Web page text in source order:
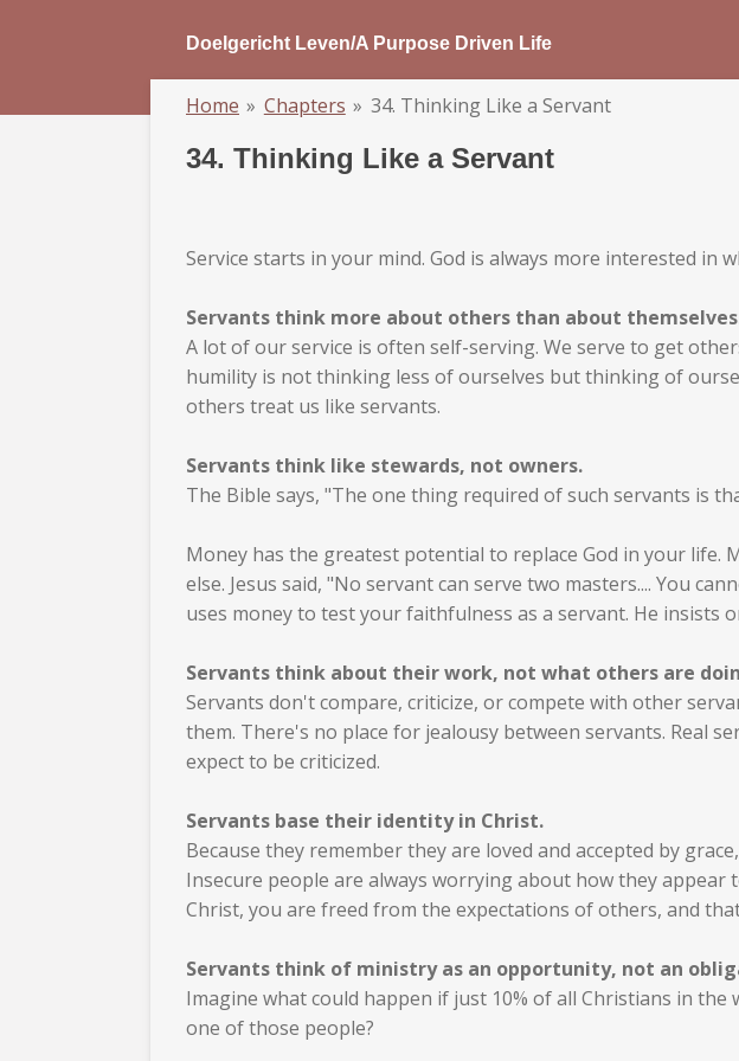
content
Doelgericht Leven/A Purpose Driven Life
Home » Chapters » 34. Thinking Like a Servant
34. Thinking Like a Servant
Service starts in your mind. God is always more interested in
Servants think more about others than about
A lot of our service is often self-serving. We serve to get
humility is not thinking less of ourselves but thinking of
others treat us like servants.
Servants think like stewards, not owners.
The Bible says, "The one thing required of such servants is
Money has the greatest potential to replace God in your
else. Jesus said, "No servant can serve two masters.... You
uses money to test your faithfulness as a servant. He insists
Servants think about their work, not what others are
Servants don't compare, criticize, or compete with other
them. There's no place for jealousy between servants. Real
expect to be criticized.
Servants base their identity in Christ.
Because they remember they are loved and accepted by
Insecure people are always worrying about how they
Christ, you are freed from the expectations of others, and
Servants think of ministry as an opportunity, not an
Imagine what could happen if just 10% of all Christians in
one of those people?